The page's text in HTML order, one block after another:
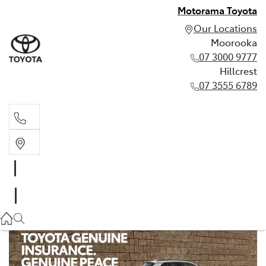
Motorama Toyota
Our Locations
Moorooka
07 3000 9777
Hillcrest
07 3555 6789
07 3555 6789